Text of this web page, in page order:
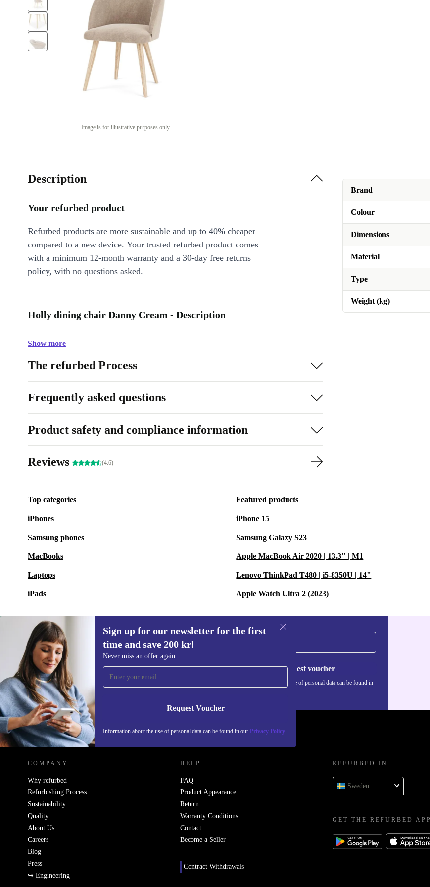
Image is for illustrative purposes only
Brand
Colour
Dimensions
Material
Type
Weight (kg)
Description
Your refurbed product
Refurbed products are more sustainable and up to 40% cheaper
compared to a new device. Your trusted refurbed product comes
with a minimum 12-month warranty and a 30-day free returns
policy, with no questions asked.
Holly dining chair Danny Cream - Description
Show more
The refurbed Process
Frequently asked questions
Product safety and compliance information
Reviews (4.6)
Top categories
iPhones
Samsung phones
MacBooks
Laptops
iPads
Featured products
iPhone 15
Samsung Galaxy S23
Apple MacBook Air 2020 | 13.3" | M1
Lenovo ThinkPad T480 | i5-8350U | 14"
Apple Watch Ultra 2 (2023)
Sign up for our newsletter for the first
time and save 200 kr!
Never miss an offer again
Request Voucher
Information about the use of personal data can be found in our Privacy Policy
Sign up for our newsletter for the first
time and save 200 kr!
Never miss an offer again.
Request voucher
Information about the use of personal data can be found in
REFURBED SWEDEN - RETHINK NEW.
COMPANY
Why refurbed
Refurbishing Process
Sustainability
Quality
About Us
Careers
Blog
Press
↪ Engineering
HELP
FAQ
Product Appearance
Return
Warranty Conditions
Contact
Become a Seller
Contract Withdrawals
REFURBED IN
Sweden
GET THE REFURBED APP